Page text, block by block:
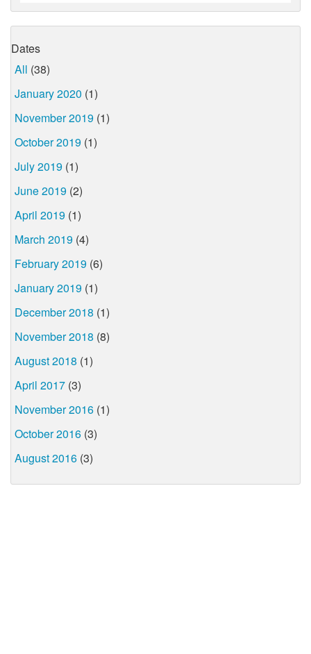
Dates
All (38)
January 2020 (1)
November 2019 (1)
October 2019 (1)
July 2019 (1)
June 2019 (2)
April 2019 (1)
March 2019 (4)
February 2019 (6)
January 2019 (1)
December 2018 (1)
November 2018 (8)
August 2018 (1)
April 2017 (3)
November 2016 (1)
October 2016 (3)
August 2016 (3)